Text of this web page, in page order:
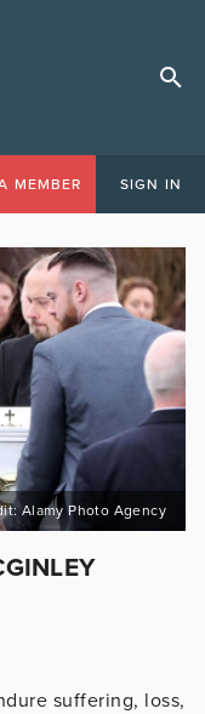
MEMBER SIGN IN
Alamy Photo Agency
suffering, loss,